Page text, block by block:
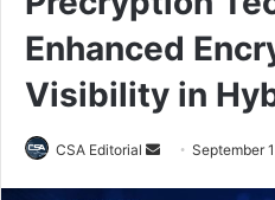
Enhanced
Visibility in
CSA Editorial
Send September